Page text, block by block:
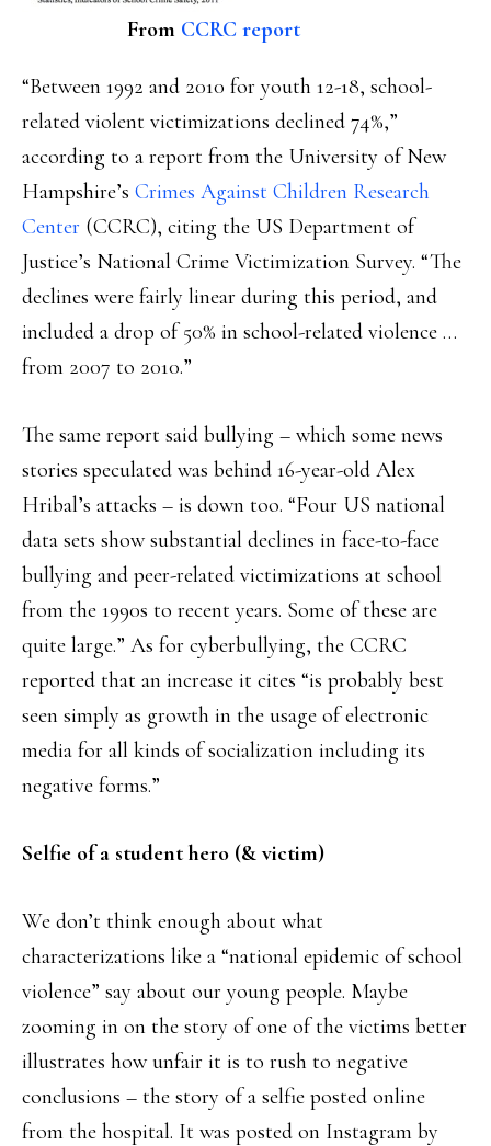
From CCRC report
“Between 1992 and 2010 for youth 12-18, school-
related violent victimizations declined 74%,”
according to a report from the University of New
Hampshire’s Crimes Against Children Research
Center (CCRC), citing the US Department of
Justice’s National Crime Victimization Survey. “The
declines were fairly linear during this period, and
included a drop of 50% in school-related violence …
from 2007 to 2010.”
The same report said bullying – which some news
stories speculated was behind 16-year-old Alex
Hribal’s attacks – is down too. “Four US national
data sets show substantial declines in face-to-face
bullying and peer-related victimizations at school
from the 1990s to recent years. Some of these are
quite large.” As for cyberbullying, the CCRC
reported that an increase it cites “is probably best
seen simply as growth in the usage of electronic
media for all kinds of socialization including its
negative forms.”
Selfie of a student hero (& victim)
We don’t think enough about what
characterizations like a “national epidemic of school
violence” say about our young people. Maybe
zooming in on the story of one of the victims better
illustrates how unfair it is to rush to negative
conclusions – the story of a selfie posted online
from the hospital. It was posted on Instagram by